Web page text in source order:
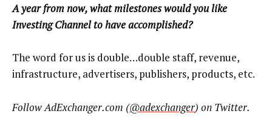
A year from now, what milestones would you like
Investing Channel to have accomplished?
The word for us is double…double staff, revenue,
infrastructure, advertisers, publishers, products, etc.
Follow AdExchanger.com (@adexchanger) on Twitter.